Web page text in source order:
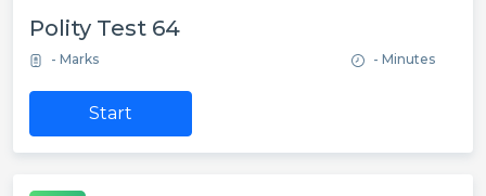
Polity Test 64
- Marks - Minutes
Start